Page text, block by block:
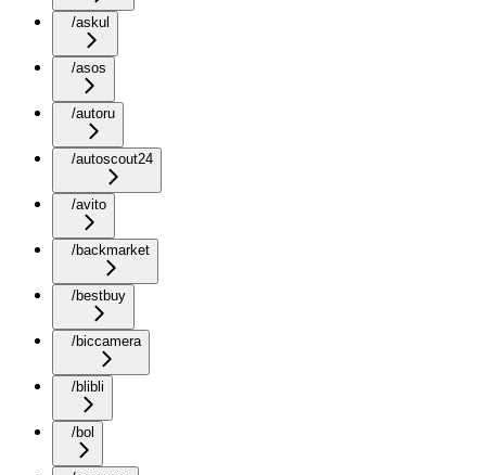
/askul
/asos
/autoru
/autoscout24
/avito
/backmarket
/bestbuy
/biccamera
/blibli
/bol